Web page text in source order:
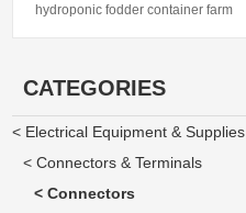
hydroponic fodder container farm
CATEGORIES
< Electrical Equipment & Supplies
< Connectors & Terminals
< Connectors